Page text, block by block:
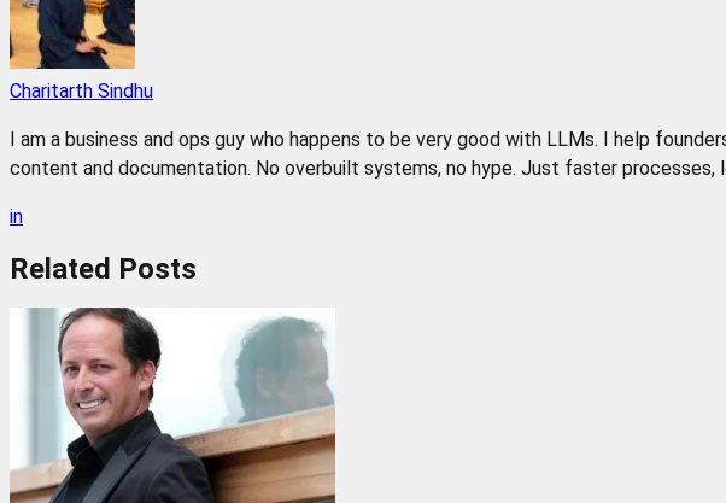
Charitarth Sindhu
I am a business and ops guy who happens to be very good with LLMs. I help
content and documentation. No overbuilt systems, no hype. Just faster
in
Related Posts